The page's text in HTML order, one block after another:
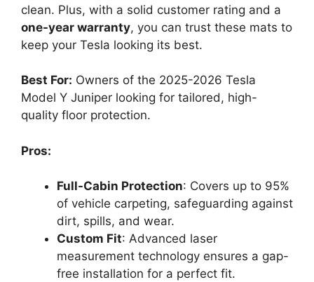
clean. Plus, with a solid customer rating and a
one-year warranty, you can trust these mats to
keep your Tesla looking its best.
Best For: Owners of the 2025-2026 Tesla
Model Y Juniper looking for tailored, high-
quality floor protection.
Pros:
Full-Cabin Protection: Covers up to 95%
of vehicle carpeting, safeguarding against
dirt, spills, and wear.
Custom Fit: Advanced laser
measurement technology ensures a gap-
free installation for a perfect fit.